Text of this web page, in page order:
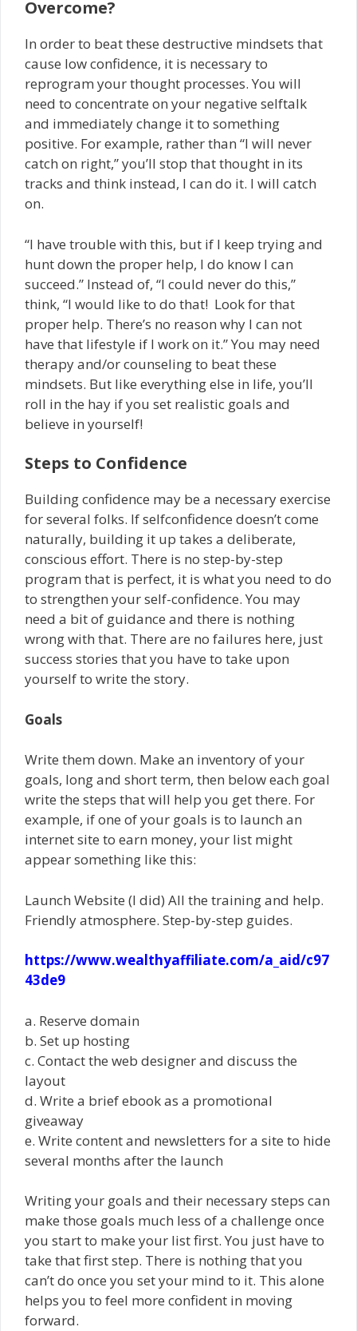
Overcome?
In order to beat these destructive mindsets that
cause low confidence, it is necessary to
reprogram your thought processes. You will
need to concentrate on your negative self­talk
and immediately change it to something
positive. For example, rather than “I will never
catch on right,” you’ll stop that thought in its
tracks and think instead, I can do it. I will catch
on.
“I have trouble with this, but if I keep trying and
hunt down the proper help, I do know I can
succeed.” Instead of, “I could never do this,”
think, “I would like to do that! Look for that
proper help. There’s no reason why I can not
have that lifestyle if I work on it.” You may need
therapy and/or counseling to beat these
mindsets. But like everything else in life, you’ll
roll in the hay if you set realistic goals and
believe in yourself!
Steps to Confidence
Building confidence may be a necessary exercise
for several folks. If self­confidence doesn’t come
naturally, building it up takes a deliberate,
conscious effort. There is no step-by-step
program that is perfect, it is what you need to do
to strengthen your self-confidence. You may
need a bit of guidance and there is nothing
wrong with that. There are no failures here, just
success stories that you have to take upon
yourself to write the story.
Goals
Write them down. Make an inventory of your
goals, long and short term, then below each goal
write the steps that will help you get there. For
example, if one of your goals is to launch an
internet site to earn money, your list might
appear something like this:
Launch Website (I did) All the training and help.
Friendly atmosphere. Step-by-step guides.
https://www.wealthyaffiliate.com/a_aid/c97
43de9
a. Reserve domain
b. Set up hosting
c. Contact the web designer and discuss the
layout
d. Write a brief ebook as a promotional
giveaway
e. Write content and newsletters for a site to hide
several months after the launch
Writing your goals and their necessary steps can
make those goals much less of a challenge once
you start to make your list first. You just have to
take that first step. There is nothing that you
can’t do once you set your mind to it. This alone
helps you to feel more confident in moving
forward.